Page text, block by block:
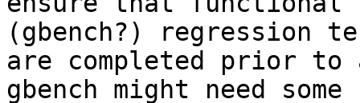
(gbench?) regression
are completed prior to
gbench might need some